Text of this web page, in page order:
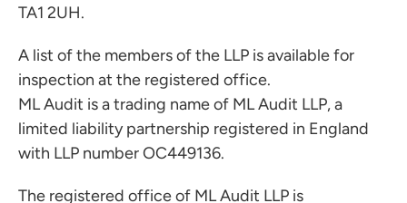
TA1 2UH.
A list of the members of the LLP is available for
inspection at the registered office.
ML Audit is a trading name of ML Audit LLP, a
limited liability partnership registered in England
with LLP number OC449136.
The registered office of ML Audit LLP is